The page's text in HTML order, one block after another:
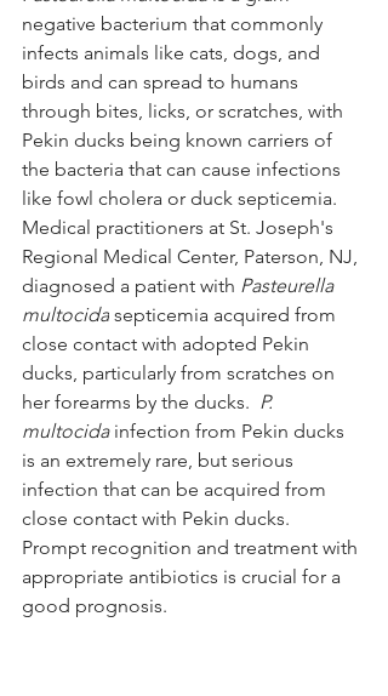
negative bacterium that commonly
infects animals like cats, dogs, and
birds and can spread to humans
through bites, licks, or scratches, with
Pekin ducks being known carriers of
the bacteria that can cause infections
like fowl cholera or duck septicemia.
Medical practitioners at St. Joseph's
Regional Medical Center, Paterson, NJ,
diagnosed a patient with Pasteurella
multocida septicemia acquired from
close contact with adopted Pekin
ducks, particularly from scratches on
her forearms by the ducks. P.
multocida infection from Pekin ducks
is an extremely rare, but serious
infection that can be acquired from
close contact with Pekin ducks.
Prompt recognition and treatment with
appropriate antibiotics is crucial for a
good prognosis.